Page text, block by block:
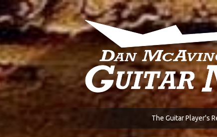
The Guitar Player's